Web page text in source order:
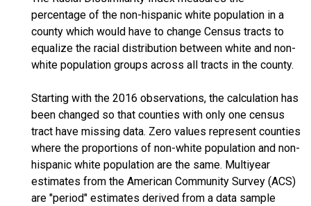
percentage of the non-hispanic white population in a
county which would have to change Census tracts to
equalize the racial distribution between white and non-
white population groups across all tracts in the county.
Starting with the 2016 observations, the calculation has
been changed so that counties with only one census
tract have missing data. Zero values represent counties
where the proportions of non-white population and non-
hispanic white population are the same. Multiyear
estimates from the American Community Survey (ACS)
are "period" estimates derived from a data sample